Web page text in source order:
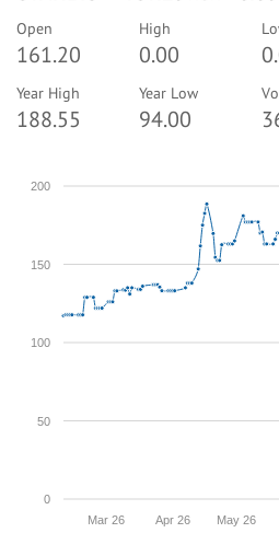
Open
161.20
High
0.00
Year High
188.55
Year Low
94.00
0
50
100
150
200
May 26
Apr 26
Mar 26